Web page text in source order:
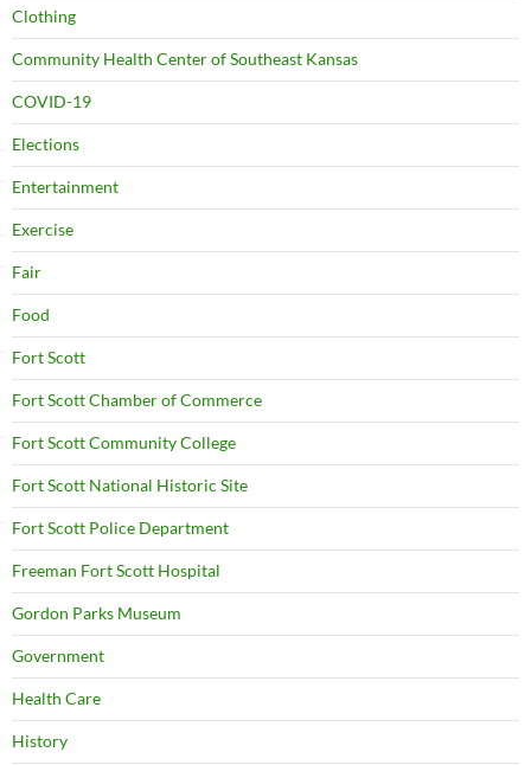
Clothing
Community Health Center of Southeast Kansas
COVID-19
Elections
Entertainment
Exercise
Fair
Food
Fort Scott
Fort Scott Chamber of Commerce
Fort Scott Community College
Fort Scott National Historic Site
Fort Scott Police Department
Freeman Fort Scott Hospital
Gordon Parks Museum
Government
Health Care
History